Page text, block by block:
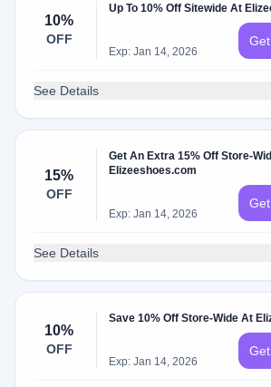
10%
OFF
Up To 10% Off Sitewide At
Exp: Jan 14, 2026
See Details
15%
OFF
Get An Extra 15% Off Store-
Elizeeshoes.com
Exp: Jan 14, 2026
See Details
10%
OFF
Save 10% Off Store-Wide At
Exp: Jan 14, 2026